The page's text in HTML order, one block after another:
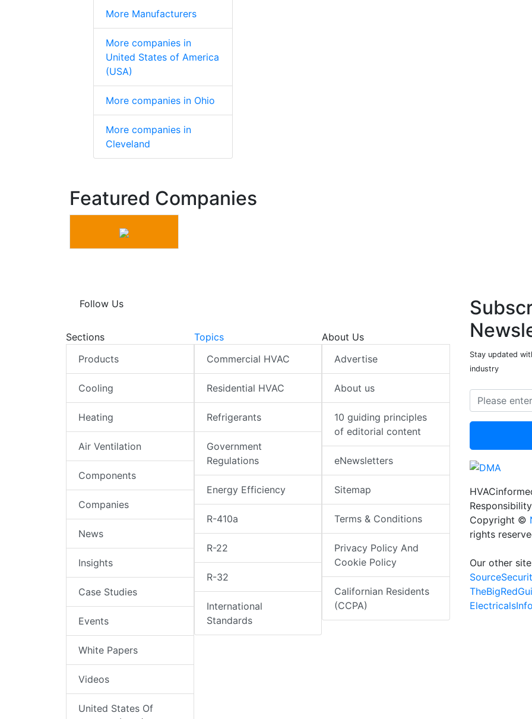
More Manufacturers
More companies in
United States of America
(USA)
More companies in Ohio
More companies in
Cleveland
Featured Companies
Follow Us
Sections
Products
Cooling
Heating
Air Ventilation
Components
Companies
News
Insights
Case Studies
Events
White Papers
Videos
United States Of
Topics
Commercial HVAC
Residential HVAC
Refrigerants
Government
Regulations
Energy Efficiency
R-410a
R-22
R-32
International
Standards
About Us
Advertise
About us
10 guiding principles
of editorial content
eNewsletters
Sitemap
Terms & Conditions
Privacy Policy And
Cookie Policy
Californian Residents
(CCPA)
Stay updated
industry
Responsibility
Copyright ©
rights
Our other